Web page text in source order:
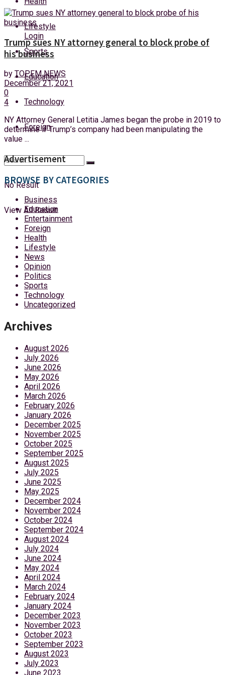
Thursday, 6 August, 2026
Login
Lifestyle
Sports
Education
Technology
Foreign
No Result
View All Result
Trump sues NY attorney general to block probe of
his business
by TOPFM NEWS
December 21, 2021
0
4
NY Attorney General Letitia James began the probe in 2019 to
determine if Trump’s company had been manipulating the
value ...
Advertisement
BROWSE BY CATEGORIES
Business
Education
Entertainment
Foreign
Health
Lifestyle
News
Opinion
Politics
Sports
Technology
Uncategorized
Archives
August 2026
July 2026
June 2026
May 2026
April 2026
March 2026
February 2026
January 2026
December 2025
November 2025
October 2025
September 2025
August 2025
July 2025
June 2025
May 2025
December 2024
November 2024
October 2024
September 2024
August 2024
July 2024
June 2024
May 2024
April 2024
March 2024
February 2024
January 2024
December 2023
November 2023
October 2023
September 2023
August 2023
July 2023
June 2023